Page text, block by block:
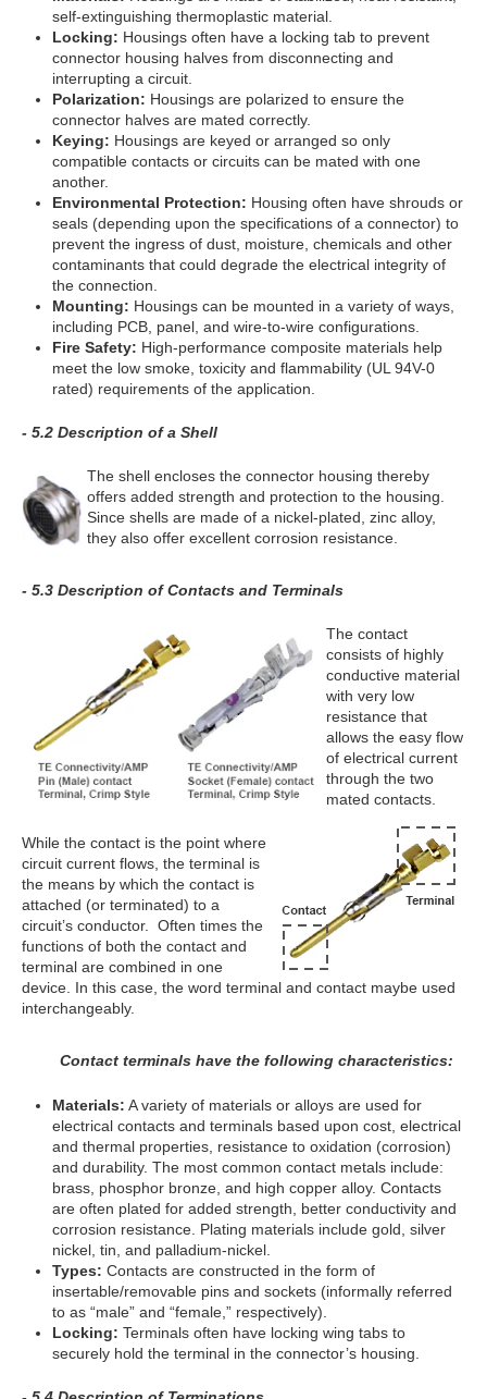
self-extinguishing thermoplastic material.
Locking: Housings often have a locking tab to prevent
connector housing halves from disconnecting and
interrupting a circuit.
Polarization: Housings are polarized to ensure the
connector halves are mated correctly.
Keying: Housings are keyed or arranged so only
compatible contacts or circuits can be mated with one
another.
Environmental Protection: Housing often have shrouds or
seals (depending upon the specifications of a connector) to
prevent the ingress of dust, moisture, chemicals and other
contaminants that could degrade the electrical integrity of
the connection.
Mounting: Housings can be mounted in a variety of ways,
including PCB, panel, and wire-to-wire configurations.
Fire Safety: High-performance composite materials help
meet the low smoke, toxicity and flammability (UL 94V-0
rated) requirements of the application.
- 5.2 Description of a Shell
The shell encloses the connector housing thereby
offers added strength and protection to the housing.
Since shells are made of a nickel-plated, zinc alloy,
they also offer excellent corrosion resistance.
- 5.3 Description of Contacts and Terminals
The contact
consists of highly
conductive material
with very low
resistance that
allows the easy flow
of electrical current
through the two
mated contacts.
While the contact is the point where
circuit current flows, the terminal is
the means by which the contact is
attached (or terminated) to a
circuit’s conductor. Often times the
functions of both the contact and
terminal are combined in one
device. In this case, the word terminal and contact maybe used
interchangeably.
Contact terminals have the following characteristics:
Materials: A variety of materials or alloys are used for
electrical contacts and terminals based upon cost, electrical
and thermal properties, resistance to oxidation (corrosion)
and durability. The most common contact metals include:
brass, phosphor bronze, and high copper alloy. Contacts
are often plated for added strength, better conductivity and
corrosion resistance. Plating materials include gold, silver
nickel, tin, and palladium-nickel.
Types: Contacts are constructed in the form of
insertable/removable pins and sockets (informally referred
to as “male” and “female,” respectively).
Locking: Terminals often have locking wing tabs to
securely hold the terminal in the connector’s housing.